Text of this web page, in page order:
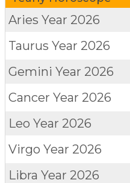
Aries Year 2026
Taurus Year 2026
Gemini Year 2026
Cancer Year 2026
Leo Year 2026
Virgo Year 2026
Libra Year 2026